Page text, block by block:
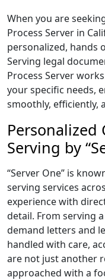
When you are
Process Server in
personalized, hands
Serving legal
Process Server
your specific needs,
smoothly, efficiently,
Personalized
Serving by
“Server One” is
serving services
experience with
detail. From serving
demand letters and
handled with care,
are not just another
approached with a